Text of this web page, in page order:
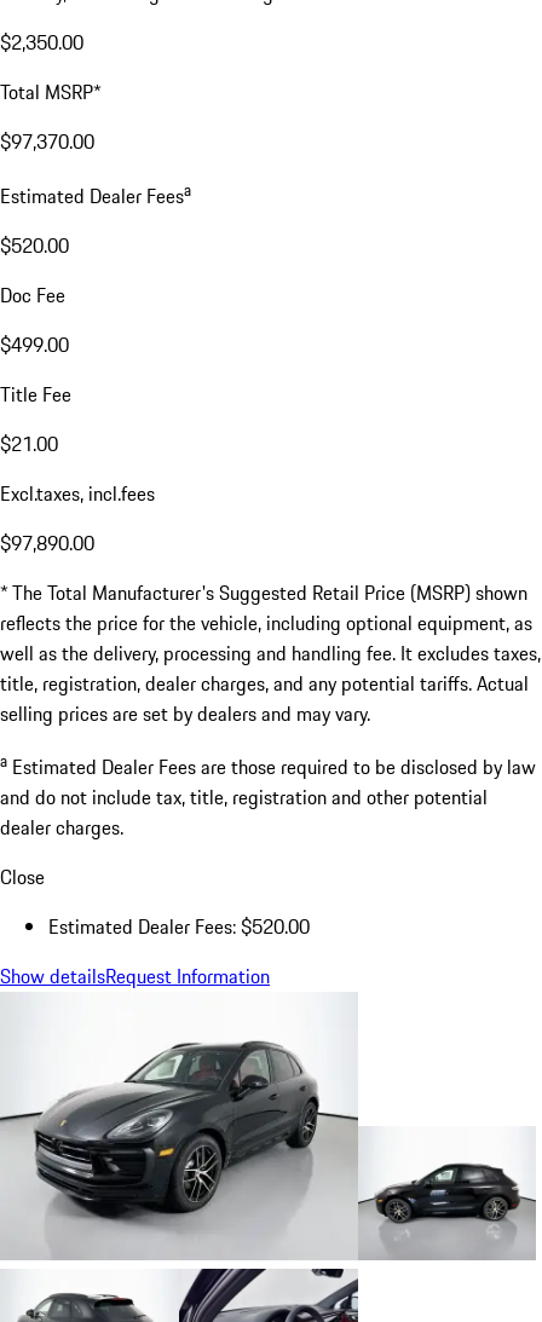
$2,350.00
Total MSRP*
$97,370.00
Estimated Dealer Feesa
$520.00
Doc Fee
$499.00
Title Fee
$21.00
Excl.taxes, incl.fees
$97,890.00
* The Total Manufacturer's Suggested Retail Price (MSRP) shown
reflects the price for the vehicle, including optional equipment, as
well as the delivery, processing and handling fee. It excludes taxes,
title, registration, dealer charges, and any potential tariffs. Actual
selling prices are set by dealers and may vary.
a Estimated Dealer Fees are those required to be disclosed by law
and do not include tax, title, registration and other potential
dealer charges.
Close
Estimated Dealer Fees: $520.00
Show detailsRequest Information